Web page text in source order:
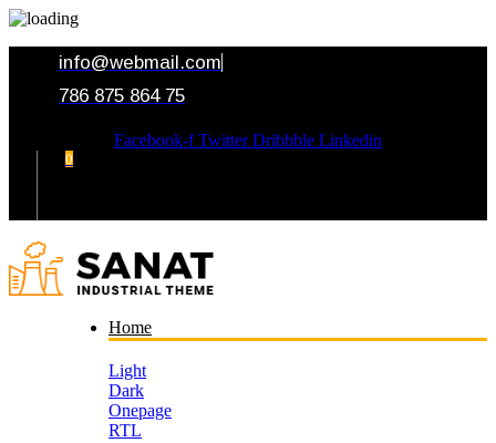
info@webmail.com
786 875 864 75
Facebook-f Twitter Dribbble Linkedin
0
Home
Light
Dark
Onepage
RTL